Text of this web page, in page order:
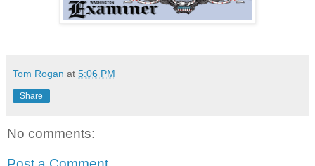
Tom Rogan at 5:06 PM
Share
No comments: